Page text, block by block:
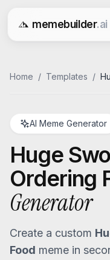
memebuilder.ai
Free AI Meme
Home / Templates /
AI Meme Generator
Huge
Ordering
Generator
Create a custom
Food meme in